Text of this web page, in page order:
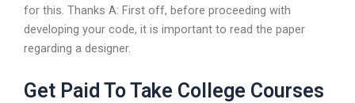
for this. Thanks A: First off, before proceeding with
developing your code, it is important to read the paper
regarding a designer.
Get Paid To Take College Courses